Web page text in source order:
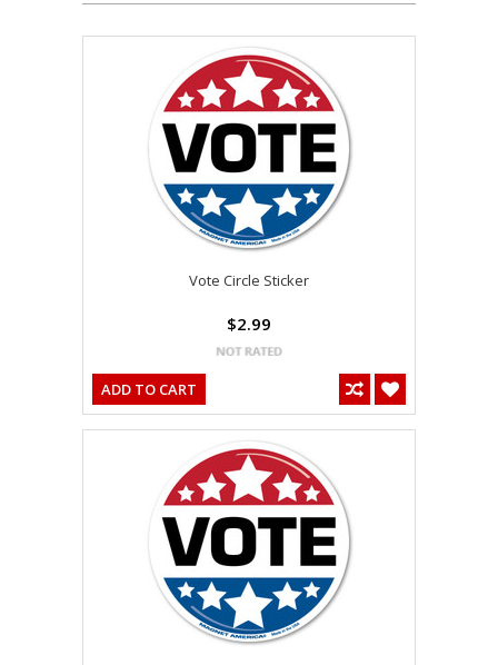
Vote Circle Sticker
$2.99
ADD TO CART